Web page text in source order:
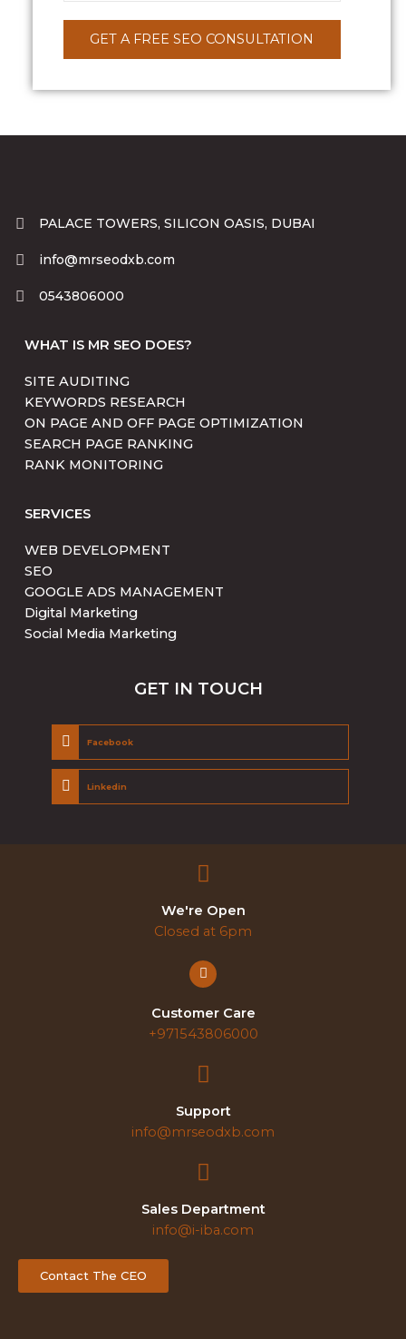
PALACE TOWERS, SILICON OASIS, DUBAI
info@mrseodxb.com
0543806000
WHAT IS MR SEO DOES?
SITE AUDITING
KEYWORDS RESEARCH
ON PAGE AND OFF PAGE OPTIMIZATION
SEARCH PAGE RANKING
RANK MONITORING
SERVICES
WEB DEVELOPMENT
SEO
GOOGLE ADS MANAGEMENT
Digital Marketing
Social Media Marketing
GET IN TOUCH
Facebook
Linkedin
We're Open
Closed at 6pm
Customer Care
+971543806000
Support
info@mrseodxb.com
Sales Department
info@i-iba.com
Contact The CEO